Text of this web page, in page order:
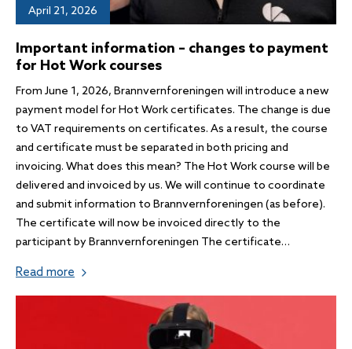
April 21, 2026
Important information – changes to payment
for Hot Work courses
From June 1, 2026, Brannvernforeningen will introduce a new
payment model for Hot Work certificates. The change is due
to VAT requirements on certificates. As a result, the course
and certificate must be separated in both pricing and
invoicing. What does this mean? The Hot Work course will be
delivered and invoiced by us. We will continue to coordinate
and submit information to Brannvernforeningen (as before).
The certificate will now be invoiced directly to the
participant by Brannvernforeningen The certificate…
Read more